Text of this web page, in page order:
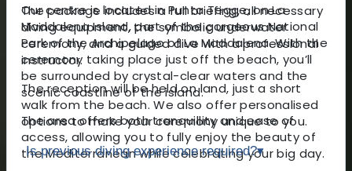
Our centre is located in Punta Tegge, on La
Maddalena Island, part of the gorgeous National
Park of the Archipelago of La Maddalena. With the
ceremony taking place just off the beach, you’ll
be surrounded by crystal-clear waters and the
scenic coastline of the island.
The area offers both tranquillity and ease of
access, allowing you to fully enjoy the beauty of
the Mediterranean while celebrating your big day.
The package includes a full briefing, all necessary
diving equipment, the symbolic underwater
ceremony, and a guided dive with a professional
instructor.
The reception will be held on land, just a short
walk from the beach. We also offer personalised
options to make your ceremony unique to you.
Is previous diving experience required?▾